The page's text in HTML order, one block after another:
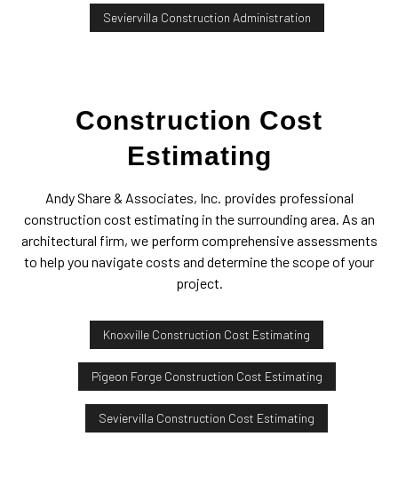
Seviervilla Construction Administration
Construction Cost
Estimating
Andy Share & Associates, Inc. provides professional
construction cost estimating in the surrounding area. As an
architectural firm, we perform comprehensive assessments
to help you navigate costs and determine the scope of your
project.
Knoxville Construction Cost Estimating
Pigeon Forge Construction Cost Estimating
Seviervilla Construction Cost Estimating